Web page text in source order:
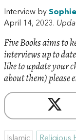
Interview by Sophie
April 14, 2023.
Five Books aims to
interviews up to
like to update your
about them) please